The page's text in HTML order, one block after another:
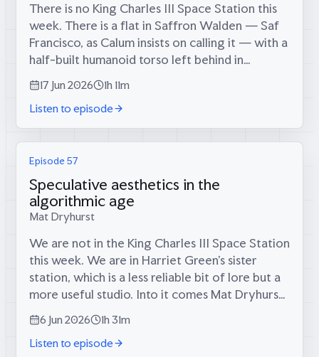
There is no King Charles III Space Station this
week. There is a flat in Saffron Walden — Saf
Francisco, as Calum insists on calling it — with a
half-built humanoid torso left behind in
California and what its makers reckon is the
world’s most dextrous robot...
17 Jun 2026
1h 11m
Listen to episode
Episode 57
Speculative aesthetics in the
algorithmic age
Mat Dryhurst
We are not in the King Charles III Space Station
this week. We are in Harriet Green’s sister
station, which is a less reliable bit of lore but a
more useful studio. Into it comes Mat Dryhurst:
English conceptual artist, Berlin resident,
collaborator with...
6 Jun 2026
1h 31m
Listen to episode